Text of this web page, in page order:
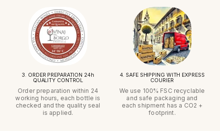
3. ORDER PREPARATION 24h
QUALITY CONTROL
Order preparation within 24
working hours, each bottle is
checked and the quality seal
is applied.
4. SAFE SHIPPING WITH EXPRESS
COURIER
We use 100% FSC recyclable
and safe packaging and
each shipment has a CO2 +
footprint.